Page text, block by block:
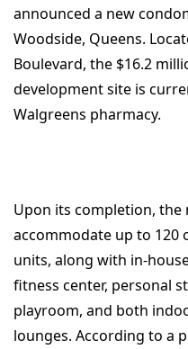
announced a new
Woodside, Queens.
Boulevard, the $16.2
development site is
Walgreens pharmacy.
Upon its completion, the
accommodate up to 120
units, along with in-
fitness center, personal
playroom, and both
lounges. According to a